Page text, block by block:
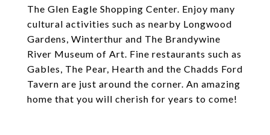
The Glen Eagle Shopping Center. Enjoy many
cultural activities such as nearby Longwood
Gardens, Winterthur and The Brandywine
River Museum of Art. Fine restaurants such as
Gables, The Pear, Hearth and the Chadds Ford
Tavern are just around the corner. An amazing
home that you will cherish for years to come!